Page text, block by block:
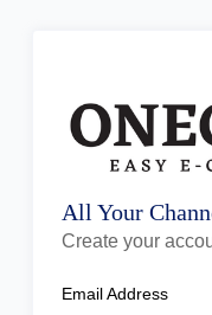
All Your
Create your
Email Address